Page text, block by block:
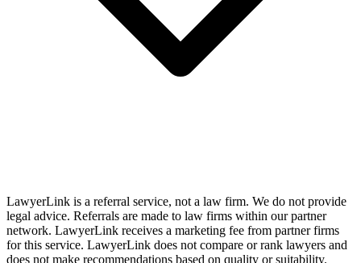
LawyerLink is a referral service, not a law firm. We do not provide
legal advice. Referrals are made to law firms within our partner
network. LawyerLink receives a marketing fee from partner firms
for this service. LawyerLink does not compare or rank lawyers and
does not make recommendations based on quality or suitability.